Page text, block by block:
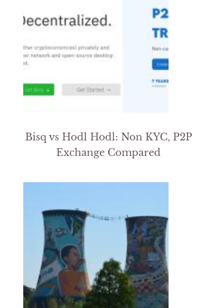
Bisq vs Hodl Hodl: Non KYC, P2P
Exchange Compared